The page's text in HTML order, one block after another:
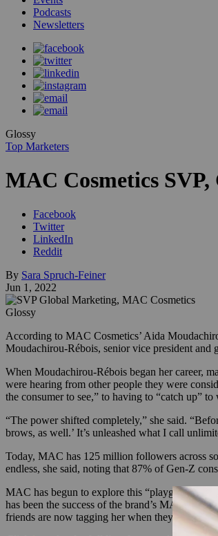
Podcasts
Newsletters
Glossy
Top Marketers
MAC Cosmetics
Facebook
Twitter
LinkedIn
Reddit
By Sara Spruch-Feiner
Jun 1, 2022
Glossy
According to MAC Cosmetics’ Aida
Moudachirou-Rébois, senior vice president and
When Moudachirou-Rébois began her career,
were hearing from other people they were
the consumer to see,” to having to “catch up”
“The power shifted completely,” she said.
brows, as well.’ It’s unleashed what I call
Today, MAC has 125 million followers across
endless, she said, noting that 87% of Gen-Z
MAC has begun to explore this “playground,”
has been the success of the brand’s MACStack
friends are now tagging her when they’re lucky